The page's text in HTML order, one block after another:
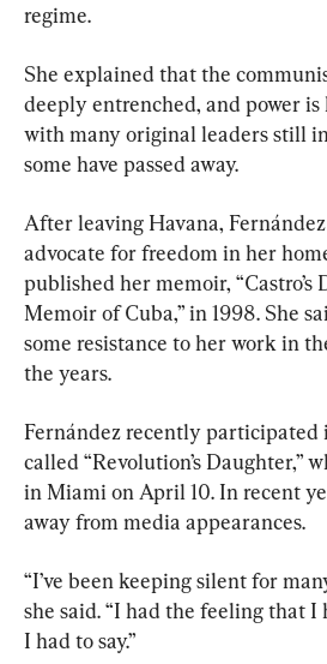
regime.
She explained that the
deeply entrenched, and power
with many original leaders still
some have passed away.
After leaving Havana,
advocate for freedom in her
published her memoir, “Castro’s
Memoir of Cuba,” in 1998. She
some resistance to her work in
the years.
Fernández recently participated
called “Revolution’s Daughter,”
in Miami on April 10. In recent
away from media appearances.
“I’ve been keeping silent for
she said. “I had the feeling that
I had to say.”